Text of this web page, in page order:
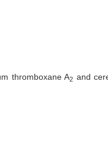
thromboxane A2 and